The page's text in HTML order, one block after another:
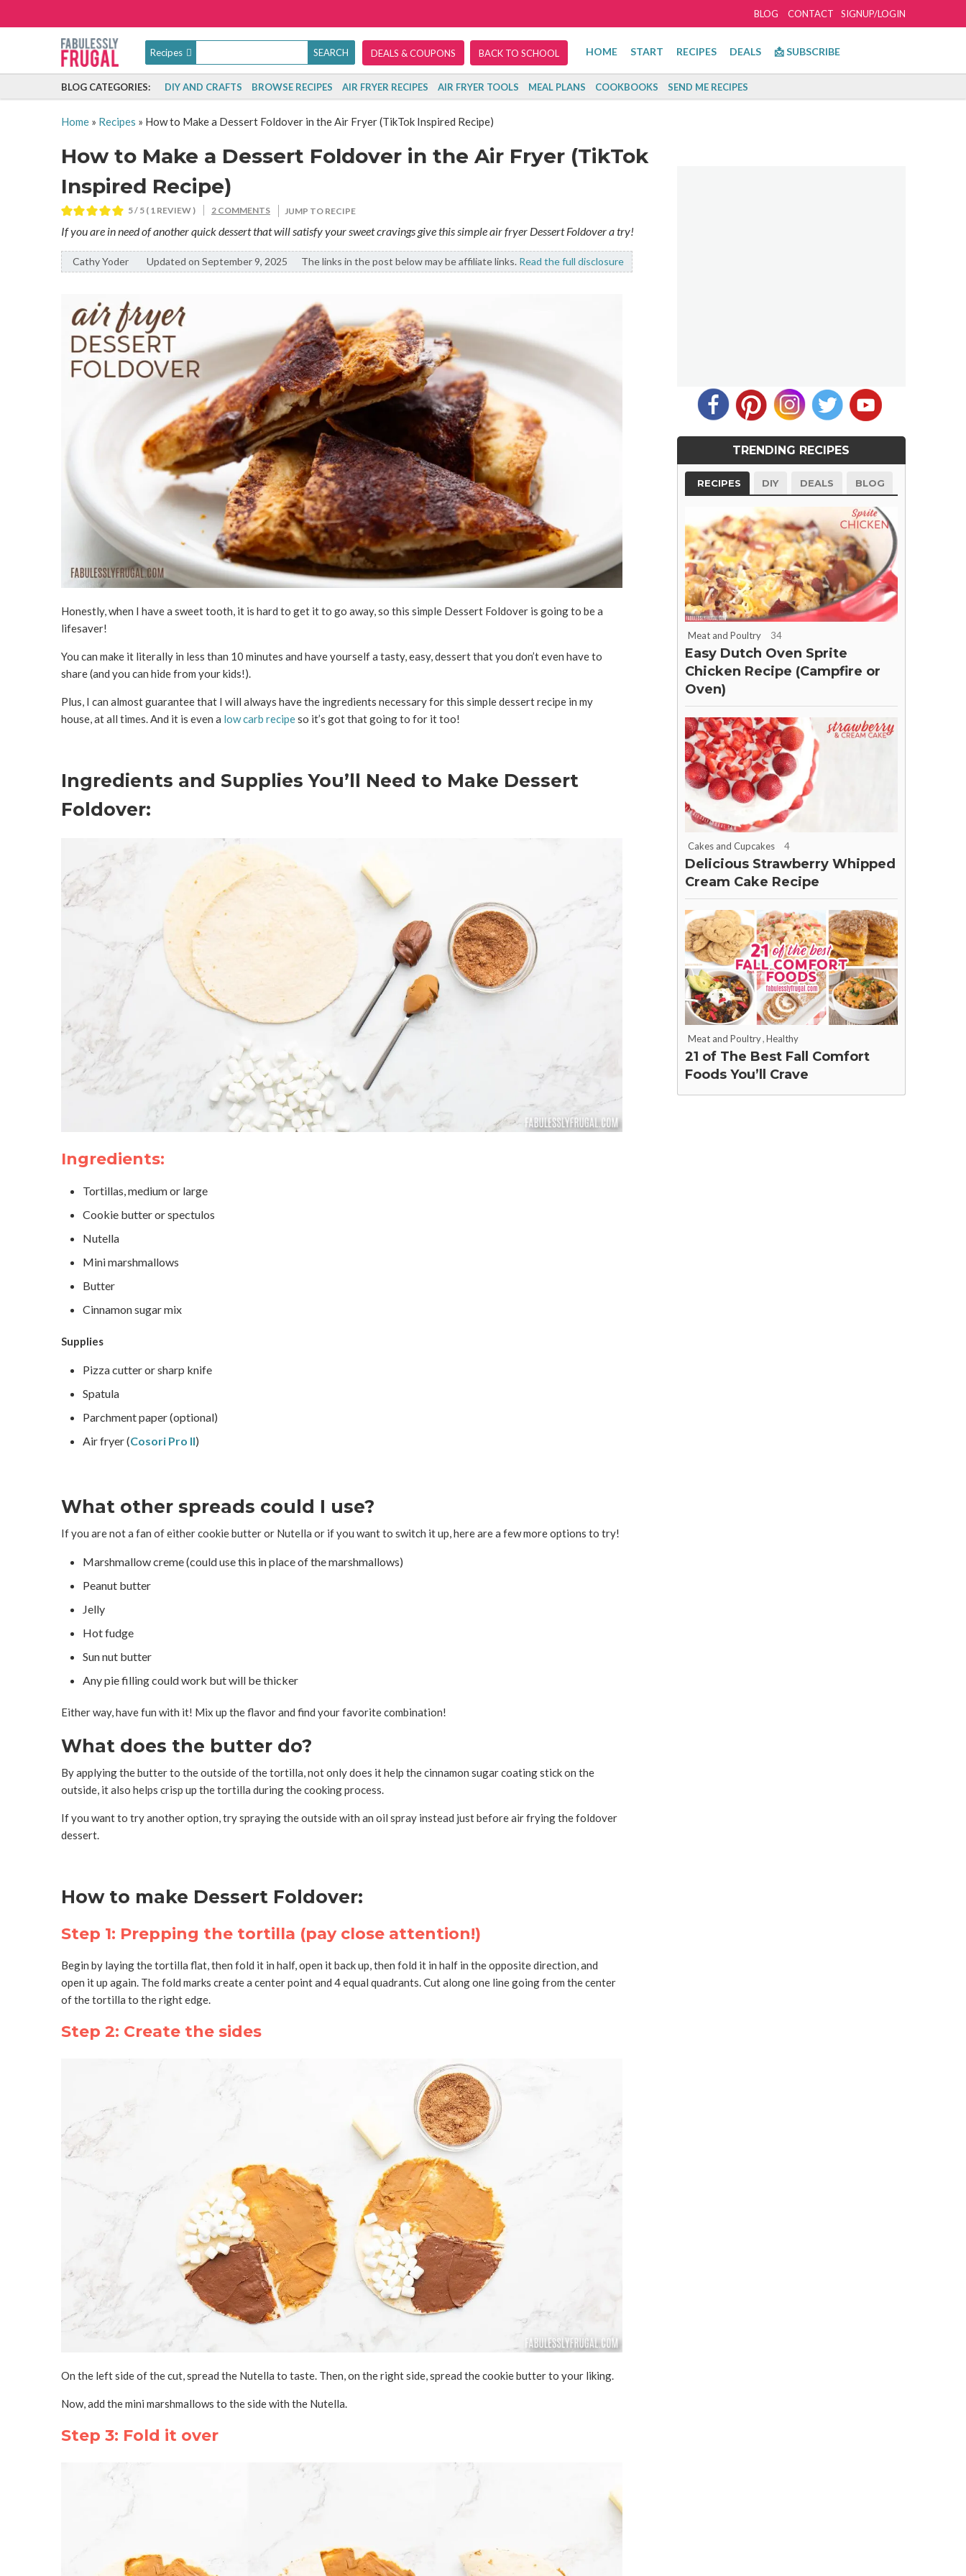
SIGNUP/LOGIN
BLOG CONTACT
Recipes DEALS & COUPONS BACK TO SCHOOL HOME START RECIPES DEALS 📩 SUBSCRIBE
BLOG CATEGORIES: DIY AND CRAFTS BROWSE RECIPES AIR FRYER RECIPES AIR FRYER TOOLS MEAL PLANS COOKBOOKS SEND ME RECIPES
Home» Recipes » How to Make a Dessert Foldover in the Air Fryer (TikTok Inspired Recipe)
How to Make a Dessert Foldover in the Air Fryer (TikTok
Inspired Recipe)
5/ 5 ( 1 REVIEW ) 2 COMMENTS JUMP TO RECIPE
If you are in need of another quick dessert that will satisfy your sweet cravings give this simple air fryer Dessert Foldover a try!
By:
Cathy Yoder Updated on September 9, 2025 The links in the post below may be affiliate links. Read the full disclosure
Honestly, when I have a sweet tooth, it is hard to get it to go away, so this simple Dessert Foldover is going to be a
lifesaver!
You can make it literally in less than 10 minutes and have yourself a tasty, easy, dessert that you don’t even have to
share (and you can hide from your kids!).
Plus, I can almost guarantee that I will always have the ingredients necessary for this simple dessert recipe in my
house, at all times. And it is even a low carb recipeso it’s got that going to for it too!
Ingredients and Supplies You’ll Need to Make Dessert
Foldover:
Ingredients:
Tortillas, medium or large
Cookie butter or spectulos
Nutella
Mini marshmallows
Butter
Cinnamon sugar mix
Supplies
Pizza cutter or sharp knife
Spatula
Parchment paper (optional)
Air fryer (Cosori Pro II)
What other spreads could I use?
If you are not a fan of either cookie butter or Nutella or if you want to switch it up, here are a few more options to try!
Marshmallow creme (could use this in place of the marshmallows)
Peanut butter
Jelly
Hot fudge
Sun nut butter
Any pie filling could work but will be thicker
Either way, have fun with it! Mix up the flavor and find your favorite combination!
What does the butter do?
By applying the butter to the outside of the tortilla, not only does it help the cinnamon sugar coating stick on the
outside, it also helps crisp up the tortilla during the cooking process.
If you want to try another option, try spraying the outside with an oil spray instead just before air frying the foldover
dessert.
How to make Dessert Foldover:
Step 1: Prepping the tortilla (pay close attention!)
Begin by laying the tortilla flat, then fold it in half, open it back up, then fold it in half in the opposite direction, and
open it up again. The fold marks create a center point and 4 equal quadrants. Cut along one line going from the center
of the tortilla to the right edge.
Step 2: Create the sides
On the left side of the cut, spread the Nutella to taste. Then, on the right side, spread the cookie butter to your liking.
Now, add the mini marshmallows to the side with the Nutella.
Step 3: Fold it over
TRENDING RECIPES
RECIPES DIY DEALS BLOG
Meat and Poultry 34
Easy Dutch Oven Sprite
Chicken Recipe (Campfire or
Oven)
Cakes and Cupcakes 4
Delicious Strawberry Whipped
Cream Cake Recipe
Meat and Poultry,Healthy
21 of The Best Fall Comfort
Foods You’ll Crave